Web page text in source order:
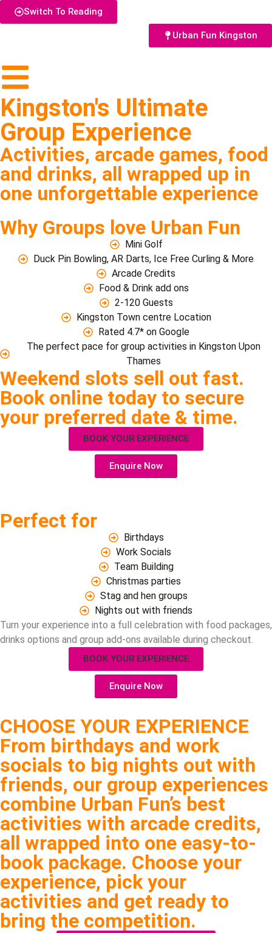
Switch To Reading
Urban Fun Kingston
Kingston's Ultimate
Group Experience
Activities, arcade games, food
and drinks, all wrapped up in
one unforgettable experience
Why Groups love Urban Fun
Mini Golf
Duck Pin Bowling, AR Darts, Ice Free Curling & More
Arcade Credits
Food & Drink add ons
2-120 Guests
Kingston Town centre Location
Rated 4.7* on Google
The perfect pace for group activities in Kingston Upon
Thames
Weekend slots sell out fast.
Book online today to secure
your preferred date & time.
BOOK YOUR EXPERIENCE
Enquire Now
Perfect for
Birthdays
Work Socials
Team Building
Christmas parties
Stag and hen groups
Nights out with friends
Turn your experience into a full celebration with food packages,
drinks options and group add-ons available during checkout.
BOOK YOUR EXPERIENCE
Enquire Now
CHOOSE YOUR EXPERIENCE
From birthdays and work
socials to big nights out with
friends, our group experiences
combine Urban Fun’s best
activities with arcade credits,
all wrapped into one easy-to-
book package. Choose your
experience, pick your
activities and get ready to
bring the competition.